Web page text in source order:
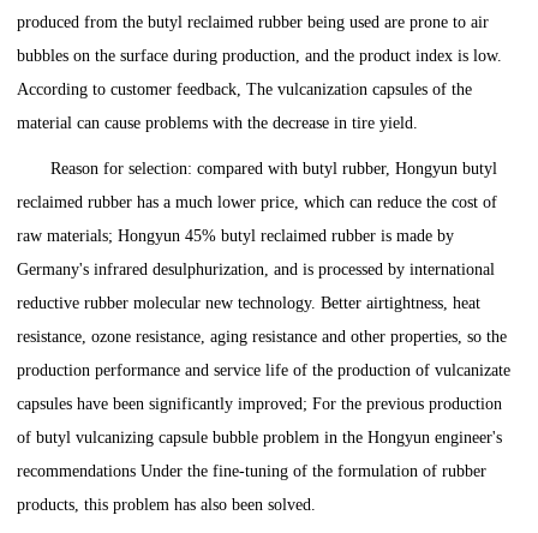
produced from the butyl reclaimed rubber being used are prone to air
bubbles on the surface during production, and the product index is low.
According to customer feedback, The vulcanization capsules of the
material can cause problems with the decrease in tire yield.
Reason for selection: compared with butyl rubber, Hongyun butyl
reclaimed rubber has a much lower price, which can reduce the cost of
raw materials; Hongyun 45% butyl reclaimed rubber is made by
Germany's infrared desulphurization, and is processed by international
reductive rubber molecular new technology. Better airtightness, heat
resistance, ozone resistance, aging resistance and other properties, so the
production performance and service life of the production of vulcanizate
capsules have been significantly improved; For the previous production
of butyl vulcanizing capsule bubble problem in the Hongyun engineer's
recommendations Under the fine-tuning of the formulation of rubber
products, this problem has also been solved.